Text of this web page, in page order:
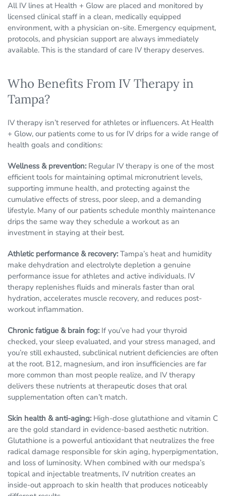
All IV lines at Health + Glow are placed and monitored by
licensed clinical staff in a clean, medically equipped
environment, with a physician on-site. Emergency equipment,
protocols, and physician support are always immediately
available. This is the standard of care IV therapy deserves.
Who Benefits From IV Therapy in
Tampa?
IV therapy isn’t reserved for athletes or influencers. At Health
+ Glow, our patients come to us for IV drips for a wide range of
health goals and conditions:
Wellness & prevention: Regular IV therapy is one of the most
efficient tools for maintaining optimal micronutrient levels,
supporting immune health, and protecting against the
cumulative effects of stress, poor sleep, and a demanding
lifestyle. Many of our patients schedule monthly maintenance
drips the same way they schedule a workout as an
investment in staying at their best.
Athletic performance & recovery: Tampa’s heat and humidity
make dehydration and electrolyte depletion a genuine
performance issue for athletes and active individuals. IV
therapy replenishes fluids and minerals faster than oral
hydration, accelerates muscle recovery, and reduces post-
workout inflammation.
Chronic fatigue & brain fog: If you’ve had your thyroid
checked, your sleep evaluated, and your stress managed, and
you’re still exhausted, subclinical nutrient deficiencies are often
at the root. B12, magnesium, and iron insufficiencies are far
more common than most people realize, and IV therapy
delivers these nutrients at therapeutic doses that oral
supplementation often can’t match.
Skin health & anti-aging: High-dose glutathione and vitamin C
are the gold standard in evidence-based aesthetic nutrition.
Glutathione is a powerful antioxidant that neutralizes the free
radical damage responsible for skin aging, hyperpigmentation,
and loss of luminosity. When combined with our medspa’s
topical and injectable treatments, IV nutrition creates an
inside-out approach to skin health that produces noticeably